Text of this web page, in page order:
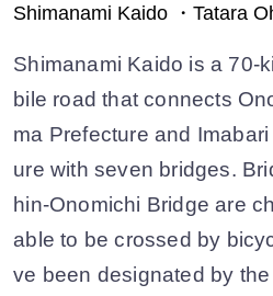
Shimanami Kaido ・Tatara
Shimanami Kaido is a 70-
bile road that connects
ma Prefecture and
ure with seven bridges.
hin-Onomichi Bridge are
able to be crossed by
ve been designated by